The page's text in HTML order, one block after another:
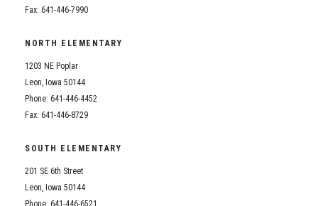
Fax: 641-446-7990
NORTH ELEMENTARY
1203 NE Poplar
Leon, Iowa 50144
Phone: 641-446-4452
Fax: 641-446-8729
SOUTH ELEMENTARY
201 SE 6th Street
Leon, Iowa 50144